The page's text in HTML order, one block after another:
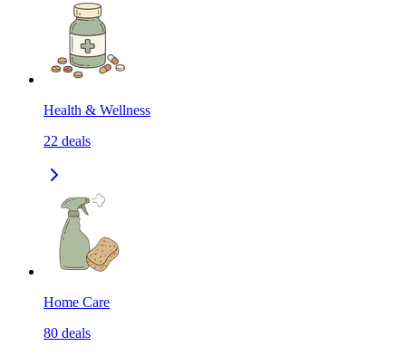
Health & Wellness
22 deals
Home Care
80 deals